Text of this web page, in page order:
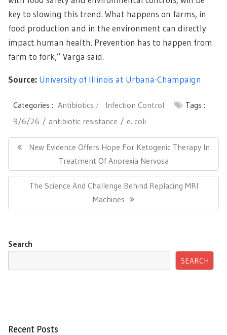
key to slowing this trend. What happens on farms, in
food production and in the environment can directly
impact human health. Prevention has to happen from
farm to fork,” Varga said.
Source: University of Illinois at Urbana-Champaign
Categories : Antibiotics Infection Control
Tags :
9/6/26
antibiotic resistance e. coli
Post
navigation
Previous
New Evidence Offers Hope For Ketogenic Therapy In
Treatment Of Anorexia Nervosa
Next
The Science And Challenge Behind Replacing MRI
Machines
Search
SEARCH
Recent Posts